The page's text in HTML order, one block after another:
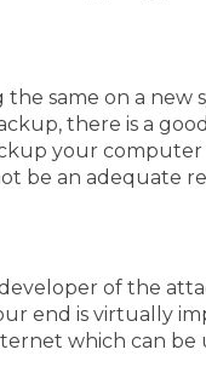
same on a new
there is a
your
be an adequate
of the
end is virtually
which can